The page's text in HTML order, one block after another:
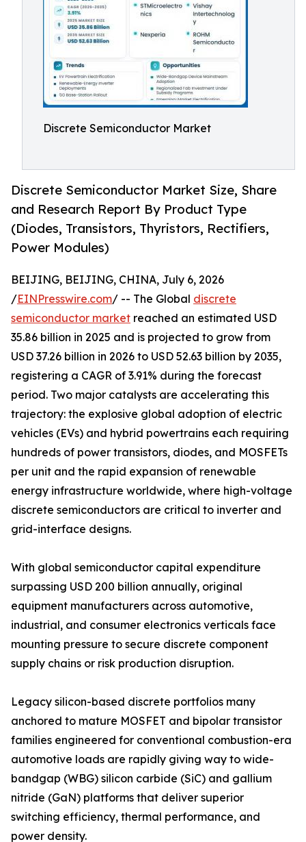
Discrete Semiconductor Market
Discrete Semiconductor Market Size, Share
and Research Report By Product Type
(Diodes, Transistors, Thyristors, Rectifiers,
Power Modules)
BEIJING, BEIJING, CHINA, July 6, 2026
/EINPresswire.com/ -- The Global discrete
semiconductor market reached an estimated USD
35.86 billion in 2025 and is projected to grow from
USD 37.26 billion in 2026 to USD 52.63 billion by 2035,
registering a CAGR of 3.91% during the forecast
period. Two major catalysts are accelerating this
trajectory: the explosive global adoption of electric
vehicles (EVs) and hybrid powertrains each requiring
hundreds of power transistors, diodes, and MOSFETs
per unit and the rapid expansion of renewable
energy infrastructure worldwide, where high-voltage
discrete semiconductors are critical to inverter and
grid-interface designs.
With global semiconductor capital expenditure
surpassing USD 200 billion annually, original
equipment manufacturers across automotive,
industrial, and consumer electronics verticals face
mounting pressure to secure discrete component
supply chains or risk production disruption.
Legacy silicon-based discrete portfolios many
anchored to mature MOSFET and bipolar transistor
families engineered for conventional combustion-era
automotive loads are rapidly giving way to wide-
bandgap (WBG) silicon carbide (SiC) and gallium
nitride (GaN) platforms that deliver superior
switching efficiency, thermal performance, and
power density.